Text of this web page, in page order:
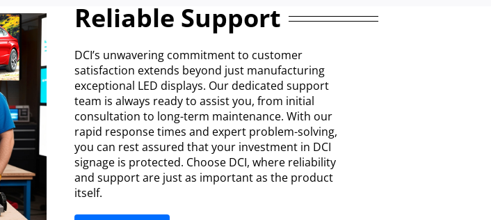
Reliable Support
DCI’s unwavering commitment to customer
satisfaction extends beyond just manufacturing
exceptional LED displays. Our dedicated support
team is always ready to assist you, from initial
consultation to long-term maintenance. With our
rapid response times and expert problem-solving,
you can rest assured that your investment in DCI
signage is protected. Choose DCI, where reliability
and support are just as important as the product
itself.